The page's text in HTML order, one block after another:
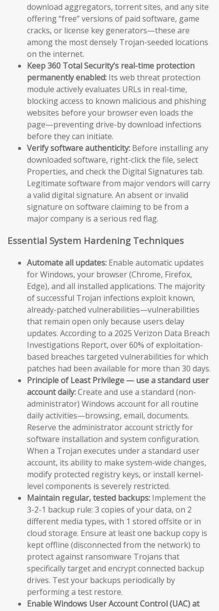
download aggregators, torrent sites, and any site
offering “free” versions of paid software, game
cracks, or license key generators—these are
among the most densely Trojan-seeded locations
on the internet.
Keep 360 Total Security’s real-time protection
permanently enabled: Its web threat protection
module actively evaluates URLs in real-time,
blocking access to known malicious and phishing
websites before your browser even loads the
page—preventing drive-by download infections
before they can initiate.
Verify software authenticity: Before installing any
downloaded software, right-click the file, select
Properties, and check the Digital Signatures tab.
Legitimate software from major vendors will carry
a valid digital signature. An absent or invalid
signature on software claiming to be from a
major company is a serious red flag.
Essential System Hardening Techniques
Automate all updates: Enable automatic updates
for Windows, your browser (Chrome, Firefox,
Edge), and all installed applications. The majority
of successful Trojan infections exploit known,
already-patched vulnerabilities—vulnerabilities
that remain open only because users delay
updates. According to a 2025 Verizon Data Breach
Investigations Report, over 60% of exploitation-
based breaches targeted vulnerabilities for which
patches had been available for more than 30 days.
Principle of Least Privilege — use a standard user
account daily:Create and use a standard (non-
administrator) Windows account for all routine
daily activities—browsing, email, documents.
Reserve the administrator account strictly for
software installation and system configuration.
When a Trojan executes under a standard user
account, its ability to make system-wide changes,
modify protected registry keys, or install kernel-
level components is severely restricted.
Maintain regular, tested backups: Implement the
3-2-1 backup rule: 3 copies of your data, on 2
different media types, with 1 stored offsite or in
cloud storage. Ensure at least one backup copy is
kept offline (disconnected from the network) to
protect against ransomware Trojans that
specifically target and encrypt connected backup
drives. Test your backups periodically by
performing a test restore.
Enable Windows User Account Control (UAC) at